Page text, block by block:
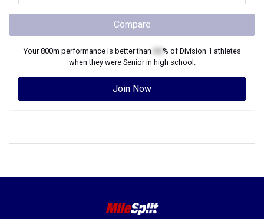
Compare
Your800m performance is better than % of Division 1 athletes
when they were Seniorin high school.
Join Now